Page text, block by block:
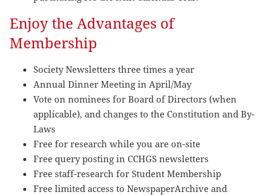
Enjoy the Advantages of
Membership
Society Newsletters three times a year
Annual Dinner Meeting in April/May
Vote on nominees for Board of Directors (when
applicable), and changes to the Constitution and By-
Laws
Free for research while you are on-site
Free query posting in CCHGS newsletters
Free staff-research for Student Membership
Free limited access to NewspaperArchive and